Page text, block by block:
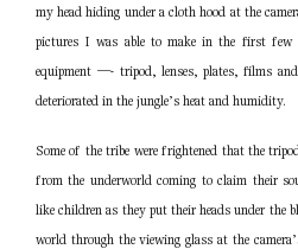
my head hiding under a cloth hood at the
pictures I was able to make in the first few
equipment —- tripod, lenses, plates, films
deteriorated in the jungle’s heat and humidity.
Some of the tribe were frightened that the
from the underworld coming to claim their
like children as they put their heads under the
world through the viewing glass at the